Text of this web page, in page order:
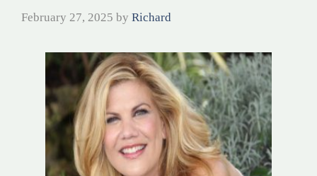
February 27, 2025 by Richard